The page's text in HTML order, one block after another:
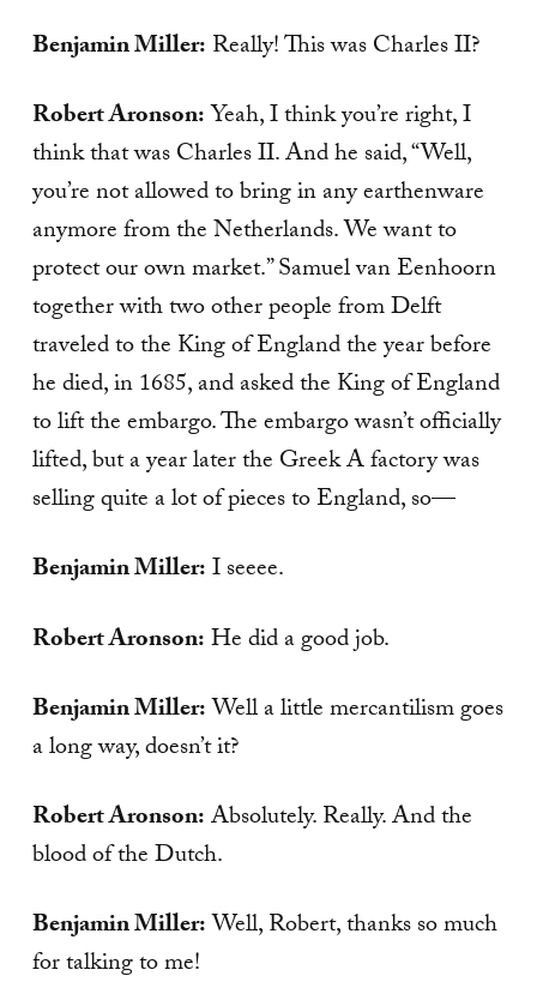
Benjamin Miller: Really! This was Charles II?
Robert Aronson:Yeah, I think you’re right, I
think that was Charles II. And he said, “Well,
you’re not allowed to bring in any earthenware
anymore from the Netherlands. We want to
protect our own market.” Samuel van Eenhoorn
together with two other people from Delft
traveled to the King of England the year before
he died, in 1685, and asked the King of England
to lift the embargo. The embargo wasn’t officially
lifted, but a year later the Greek A factory was
selling quite a lot of pieces to England, so—
Benjamin Miller:I seeee.
Robert Aronson:He did a good job.
Benjamin Miller:Well a little mercantilism goes
a long way, doesn’t it?
Robert Aronson:Absolutely. Really. And the
blood of the Dutch.
Benjamin Miller:Well, Robert, thanks so much
for talking to me!